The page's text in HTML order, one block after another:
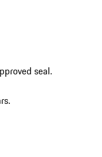
seal.